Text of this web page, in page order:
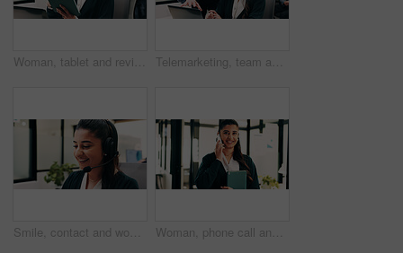
Woman, tablet and review in office for legal research, business and communication with planning. Lawyer, digital tech and consultant in law firm for case study, agenda or article report for info Telemarketing, team and sales agent in office with laptop, data analysis and advice for performance. Consultant, people and discussion in call center with computer, graphs or stats for collaboration.
Smile, contact and woman with headset in call center, customer care hotline and online assistance. Virtual services, communication or operator with advice for inquiry, tech support or troubleshooting Woman, phone call and happy with tablet at office for talk, feedback or insight at insurance company. Person, smile or broker with contact, communication or tech for review at risk management agency